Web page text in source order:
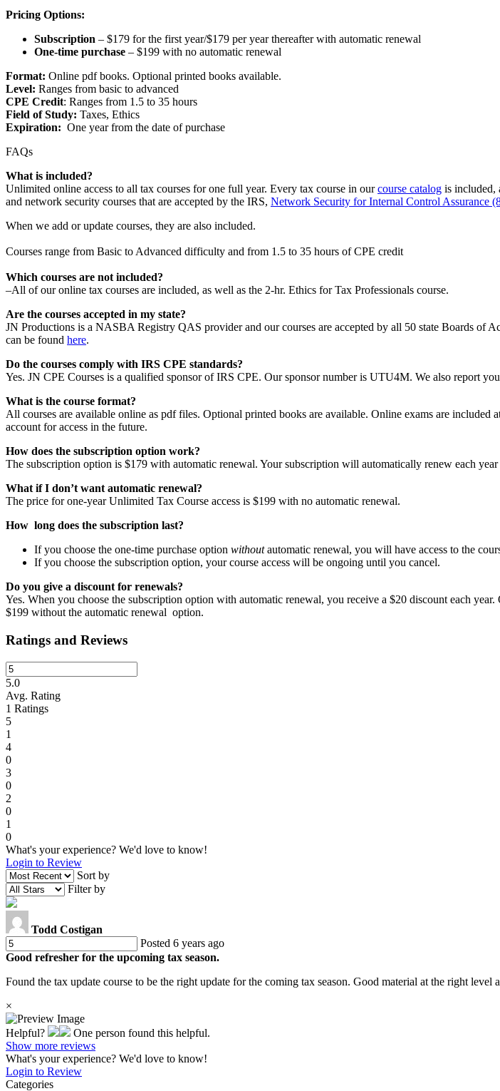
Pricing Options:
Subscription – $179 for the first year/$179 per year thereafter with automatic renewal
One-time purchase – $199 with no automatic renewal
Format: Online pdf books. Optional printed books available.
Level: Ranges from basic to advanced
CPE Credit: Ranges from 1.5 to 35 hours
Field of Study: Taxes, Ethics
Expiration: One year from the date of purchase
FAQs
What is included?
Unlimited online access to all tax courses forone full year. Every tax course in ourcourse catalog is included,
and network security courses that are accepted by the IRS, Network Security for Internal Control Assurance
When we add or update courses, they are also included.
Courses range from Basic to Advanced difficulty and from 1.5 to 35 hours of CPE credit
Which courses are not included?
–All of ouronline tax courses are included, as well as the 2-hr. Ethics for Tax Professionals course.
Are the courses accepted in my state?
JN Productions is a NASBA Registry QAS providerand our courses are accepted by all 50 state Boards of
can be found here.
Do the courses comply with IRS CPE standards?
Yes. JN CPE Courses is a qualified sponsor of IRS CPE. Our sponsor number is UTU4M. We also report
What is the course format?
All courses are available online as pdf files. Optional printed books are available. Online exams are
account for access in the future.
How does the subscription option work?
The subscription option is $179 with automatic renewal. Your subscription will automatically renew each
What if I don’t want automatic renewal?
The price for one-year Unlimited Tax Course access is $199 with no automatic renewal.
How long does the subscription last?
If you choose the one-time purchase option withoutautomatic renewal, you will have access to the
If you choose the subscription option, your course access will be ongoing until you cancel.
Do you give a discount for renewals?
Yes. When you choose the subscription option with automatic renewal, you receive a $20 discount each year.
$199 without the automatic renewal option.
Ratings and Reviews
5.0
Avg. Rating
1 Ratings
5
1
4
0
3
0
2
0
1
0
What's your experience? We'd love to know!
Login to Review
Sort by
Filter by
Todd Costigan
Posted 6 years ago
Good refresher for the upcoming tax season.
Found the tax update course to be the right update for the coming tax season. Good material at the right
×
Helpful?
One person found this helpful.
Show more reviews
What's your experience? We'd love to know!
Login to Review
Categories